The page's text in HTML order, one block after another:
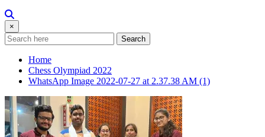
×
Search
Home
Chess Olympiad 2022
WhatsApp Image 2022-07-27 at 2.37.38 AM (1)